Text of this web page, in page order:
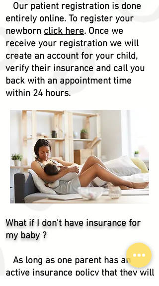
Our patient registration is done
entirely online. To register your
newborn click here. Once we
receive your registration we will
create an account for your child,
verify their insurance and call you
back with an appointment time
within 24 hours.
What if I don't have insurance for
my baby ?
As long as one parent has an
active insurance policy that they will